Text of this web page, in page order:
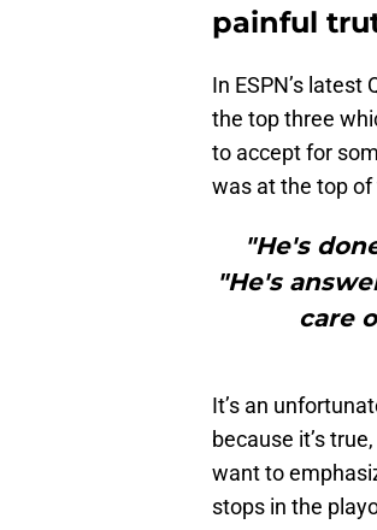
painful
In ESPN’s
the top three
to accept for
was at the top
"He's
"He's
care
It’s an
because it’s
want to
stops in the